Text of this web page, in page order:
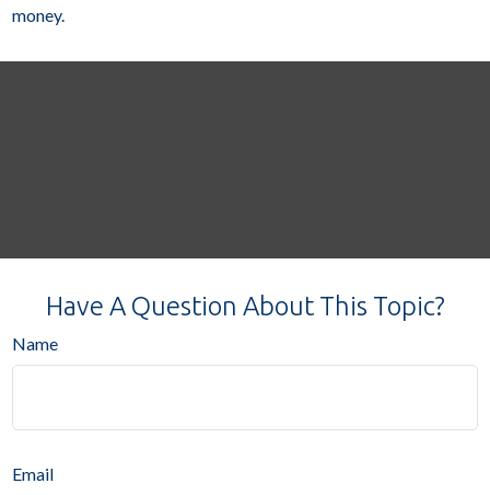
money.
Have A Question About This Topic?
Name
Email